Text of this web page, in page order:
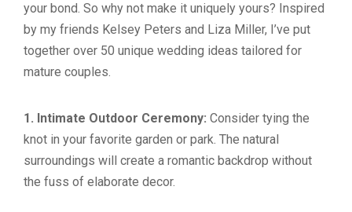
your bond. So why not make it uniquely yours? Inspired
by my friends Kelsey Peters and Liza Miller, I’ve put
together over 50 unique wedding ideas tailored for
mature couples.
1. Intimate Outdoor Ceremony: Consider tying the
knot in your favorite garden or park. The natural
surroundings will create a romantic backdrop without
the fuss of elaborate decor.